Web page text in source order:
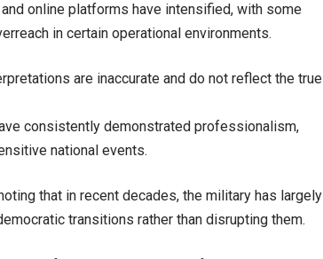
online platforms have intensified, with some
in certain operational environments.
are inaccurate and do not reflect the true
consistently demonstrated professionalism,
national events.
that in recent decades, the military has largely
transitions rather than disrupting them.